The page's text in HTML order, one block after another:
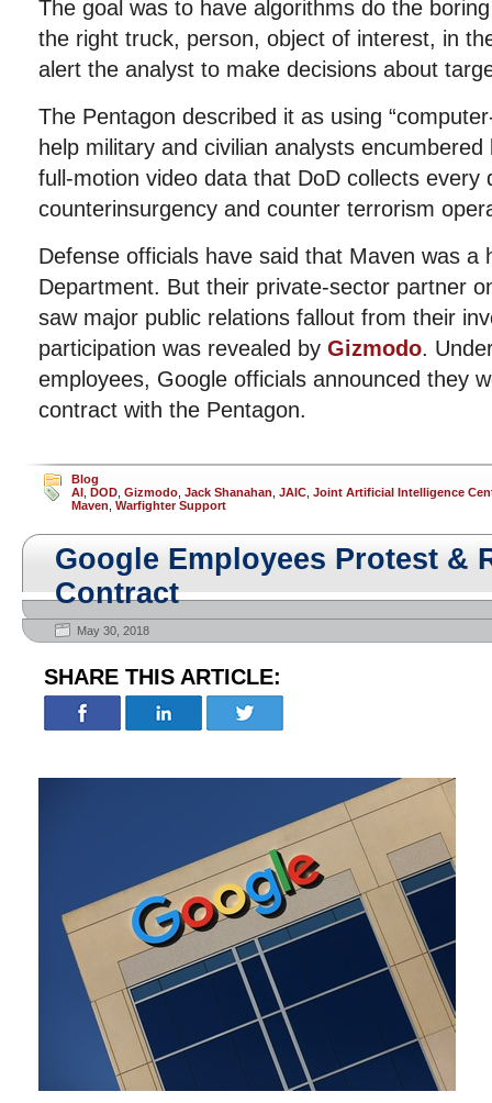
The goal was to have algorithms do the
the right truck, person, object of interest, in
alert the analyst to make decisions about
The Pentagon described it as using
help military and civilian analysts
full-motion video data that DoD collects every
counterinsurgency and counter terrorism
Defense officials have said that Maven was a
Department. But their private-sector partner
saw major public relations fallout from their
participation was revealed by Gizmodo.
employees, Google officials announced they
contract with the Pentagon.
Blog
AI DOD Gizmodo Jack Shanahan JAIC Joint Artificial Intelligence
Maven Warfighter Support
Google Employees Protest &
Contract
May 30, 2018
SHARE THIS ARTICLE: